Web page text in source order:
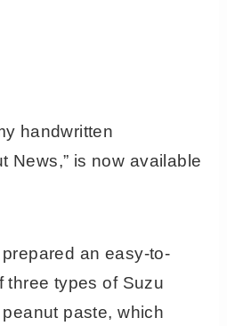
handwritten
News,” is now available
an easy-to-
three types of Suzu
paste, which